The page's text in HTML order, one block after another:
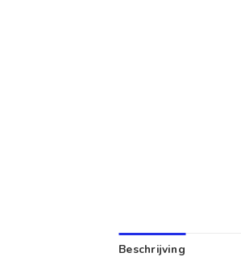
Beschrijving